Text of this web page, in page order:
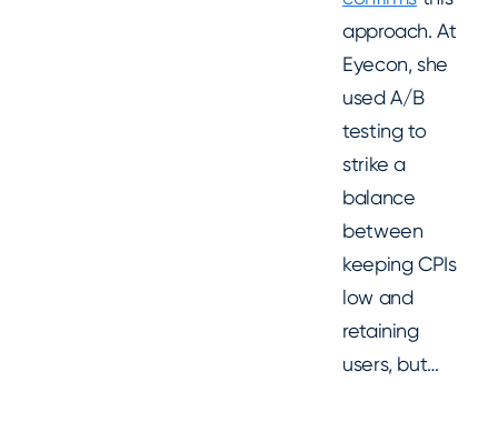
approach. At
Eyecon, she
used A/B
testing to
strike a
balance
between
keeping CPIs
low and
retaining
users, but…